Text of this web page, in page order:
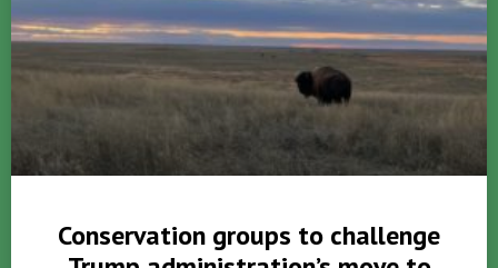
Conservation groups to challenge